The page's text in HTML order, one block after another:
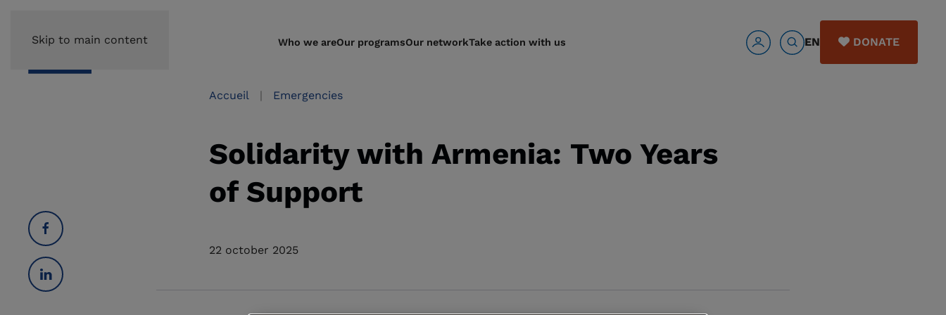
Skip to main content Who we areOur programsOur networkTake action with us EN DONATE
Accueil Emergencies
Solidarity with Armenia: Two Years
of Support
22 october 2025